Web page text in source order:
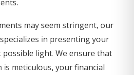
may seem stringent, our
in presenting your
light. We ensure that
meticulous, your financial